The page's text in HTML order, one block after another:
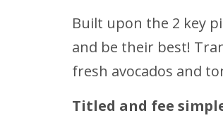
Built upon the 2 key
and be their best!
fresh avocados and
Titled and fee